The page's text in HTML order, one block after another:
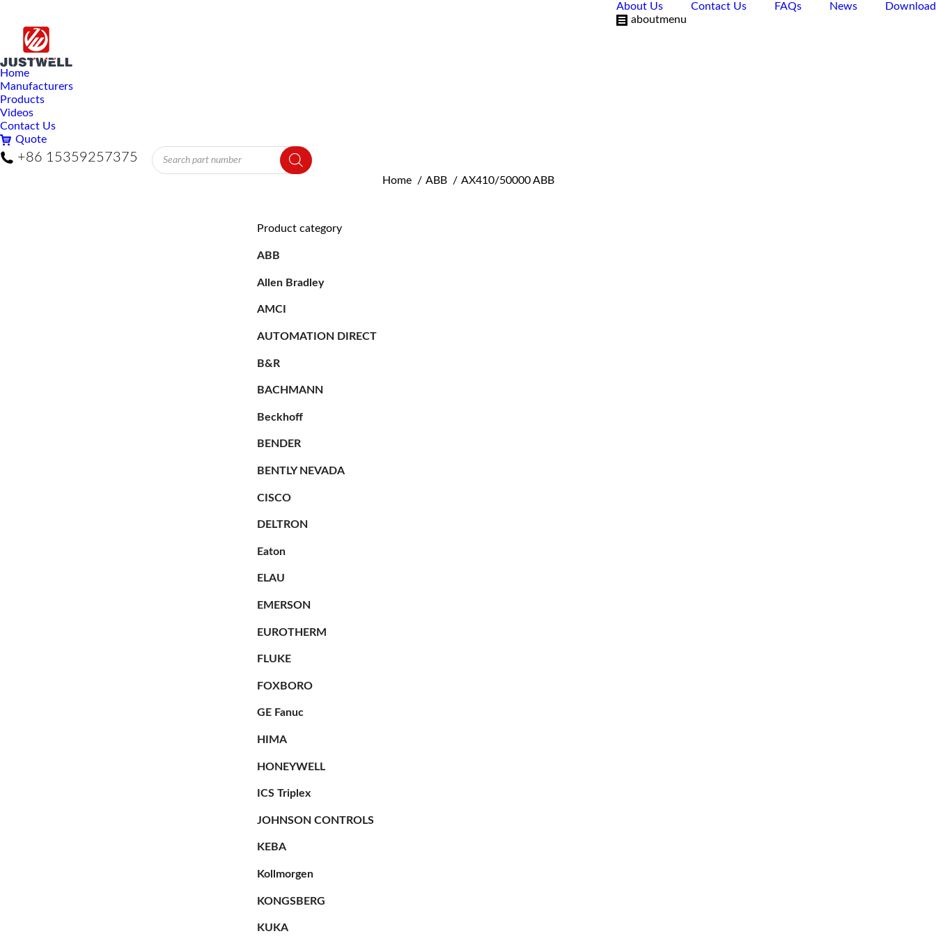
About Us Contact Us FAQs News
Download
aboutmenu
Home
Manufacturers
Products
Videos
Contact Us
Quote
+86 15359257375
Products
search
You are here:
Home ABB AX410/50000 ABB
Product category
ABB
Allen Bradley
AMCI
AUTOMATION DIRECT
B&R
BACHMANN
Beckhoff
BENDER
BENTLY NEVADA
CISCO
DELTRON
Eaton
ELAU
EMERSON
EUROTHERM
FLUKE
FOXBORO
GE Fanuc
HIMA
HONEYWELL
ICS Triplex
JOHNSON CONTROLS
KEBA
Kollmorgen
KONGSBERG
KUKA